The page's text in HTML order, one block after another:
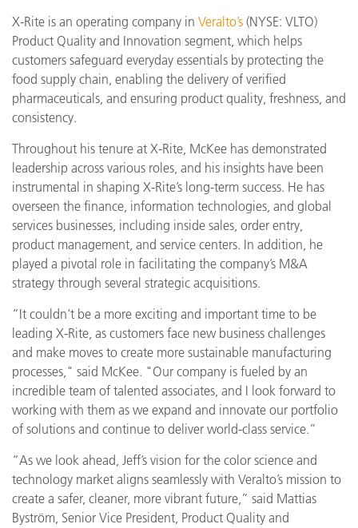
X-Rite is an operating company in Veralto’s (NYSE: VLTO)
Product Quality and Innovation segment, which helps
customers safeguard everyday essentials by protecting the
food supply chain, enabling the delivery of verified
pharmaceuticals, and ensuring product quality, freshness, and
consistency.
Throughout his tenure at X-Rite, McKee has demonstrated
leadership across various roles, and his insights have been
instrumental in shaping X-Rite’s long-term success. He has
overseen the finance, information technologies, and global
services businesses, including inside sales, order entry,
product management, and service centers. In addition, he
played a pivotal role in facilitating the company’s M&A
strategy through several strategic acquisitions.
“It couldn't be a more exciting and important time to be
leading X-Rite, as customers face new business challenges
and make moves to create more sustainable manufacturing
processes," said McKee. "Our company is fueled by an
incredible team of talented associates, and I look forward to
working with them as we expand and innovate our portfolio
of solutions and continue to deliver world-class service.”
“As we look ahead, Jeff’s vision for the color science and
technology market aligns seamlessly with Veralto’s mission to
create a safer, cleaner, more vibrant future,” said Mattias
Byström, Senior Vice President, Product Quality and